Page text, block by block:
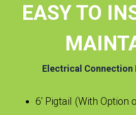
EASY TO
Electrical
6′ Pigtail (With Option